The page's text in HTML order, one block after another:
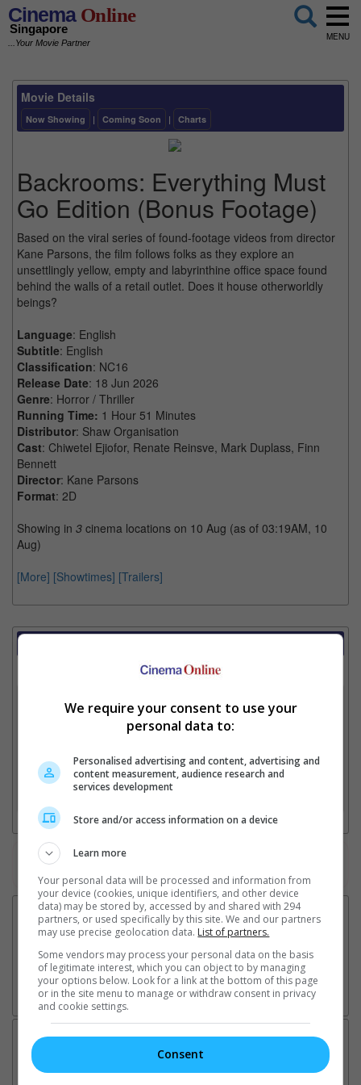
CinemaOnline
Singapore
...Your Movie Partner
MENU
Movie Details
Now Showing | Coming Soon | Charts
Backrooms: Everything Must
Go Edition (Bonus Footage)
Based on the viral series of found-footage videos from director
Kane Parsons, the film follows folks as they explore an
unsettlingly yellow, empty and labyrinthine office space found
behind the walls of a retail outlet. Does it house otherworldly
beings?
Language: English
Subtitle: English
Classification: NC16
Release Date: 18 Jun 2026
Genre: Horror / Thriller
Running Time: 1 Hour 51 Minutes
Distributor: Shaw Organisation
Cast: Chiwetel Ejiofor, Renate Reinsve, Mark Duplass, Finn
Bennett
Director: Kane Parsons
Format: 2D
Showing in 3 cinema locations on 10 Aug (as of 03:19AM, 10
Aug)
[More] [Showtimes] [Trailers]
Select up to 3 favourite cinema locations to compare
1. Find Location
2. Add Cinema
3. Favourite Cinemas
Latest News:
We require your consent to use your
personal data to:
Personalised advertising and content, advertising and
content measurement, audience research and
services development
Store and/or access information on a device
Learn more
Your personal data will be processed and information from
your device (cookies, unique identifiers, and other device
data) may be stored by, accessed by and shared with 294
partners, or used specifically by this site. We and our partners
may use precise geolocation data. List of partners.
Some vendors may process your personal data on the basis
of legitimate interest, which you can object to by managing
your options below. Look for a link at the bottom of this page
or in the site menu to manage or withdraw consent in privacy
and cookie settings.
Consent